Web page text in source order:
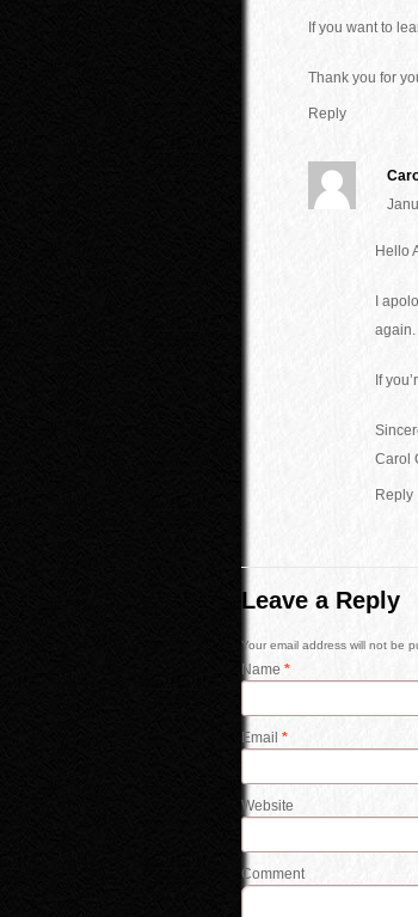
If you want to
Thank you for
Reply
Hello
I
again.
If
Carol
Reply
Leave a Reply
Your email address will not be
Name *
Email *
Website
Comment